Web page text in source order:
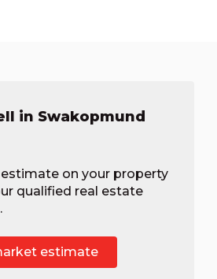
in Swakopmund
on your property
qualified real estate
estimate